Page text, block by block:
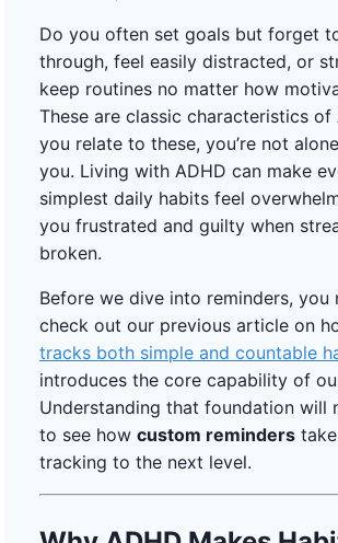
Do you often set goals but forget
through, feel easily distracted, or
keep routines no matter how
These are classic characteristics of
you relate to these, you’re not
you. Living with ADHD can make
simplest daily habits feel
you frustrated and guilty when
broken.
Before we dive into reminders,
check out our previous article on
tracks both simple and countable
introduces the core capability of
Understanding that foundation will
to see how custom reminders
tracking to the next level.